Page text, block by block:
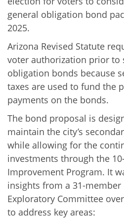
general obligation bond
2025.
Arizona Revised Statute
voter authorization prior to
obligation bonds because
taxes are used to fund the
payments on the bonds.
The bond proposal is
maintain the city’s
while allowing for the
investments through the
Improvement Program. It
insights from a 31-member
Exploratory Committee
to address key areas: